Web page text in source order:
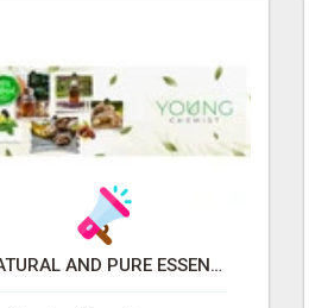
NATURAL AND PURE ESSENTIAL OILS